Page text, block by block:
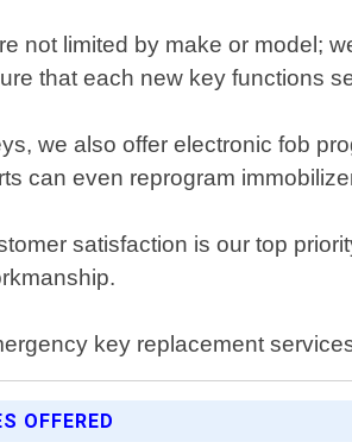
not limited by make or model;
that each new key functions
we also offer electronic fob
can even reprogram
satisfaction is our top
key replacement
OFFERED